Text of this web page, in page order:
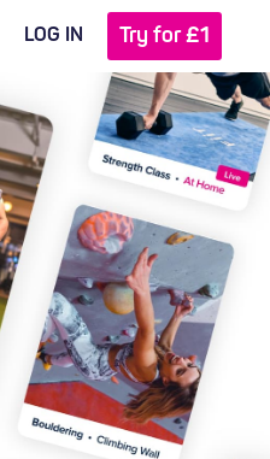
LOG IN Try for £1